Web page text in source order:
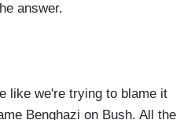
answer.
like we're trying to blame it
Benghazi on Bush. All the